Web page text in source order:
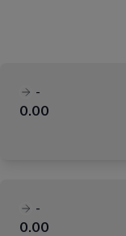
-
0.00
-
0.00